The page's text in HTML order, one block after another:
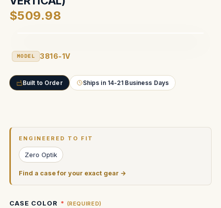
$509.98
MODEL 3816-1V
Built to Order Ships in 14-21 Business Days
ENGINEERED TO FIT
Zero Optik
Find a case for your exact gear →
CASE COLOR (REQUIRED)